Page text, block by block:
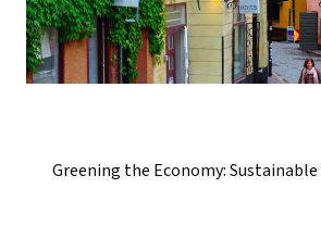
Greening the Economy: